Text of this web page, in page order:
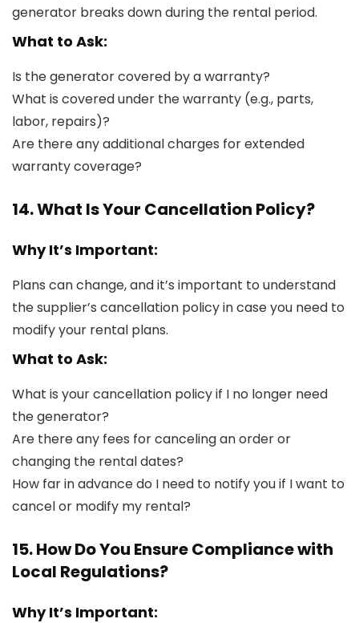
generator breaks down during the rental period.
What to Ask:
Is the generator covered by a warranty?
What is covered under the warranty (e.g., parts,
labor, repairs)?
Are there any additional charges for extended
warranty coverage?
14. What Is Your Cancellation Policy?
Why It’s Important:
Plans can change, and it’s important to understand
the supplier’s cancellation policy in case you need to
modify your rental plans.
What to Ask:
What is your cancellation policy if I no longer need
the generator?
Are there any fees for canceling an order or
changing the rental dates?
How far in advance do I need to notify you if I want to
cancel or modify my rental?
15. How Do You Ensure Compliance with
Local Regulations?
Why It’s Important: